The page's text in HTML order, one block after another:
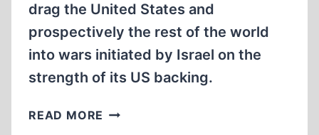
drag the United States and
prospectively the rest of the world
into wars initiated by Israel on the
strength of its US backing.
READ MORE ENDLESS